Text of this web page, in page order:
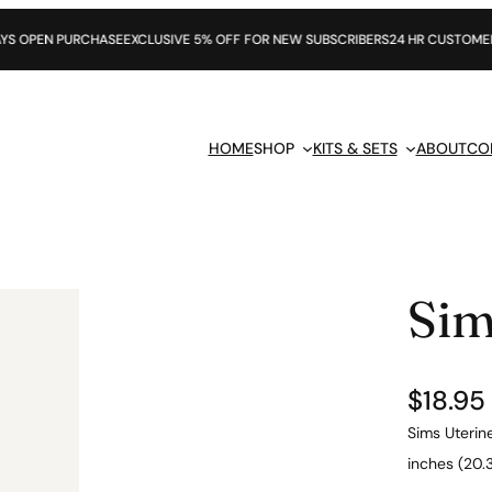
EXCLUSIVE 5% OFF FOR NEW SUBSCRIBERS24 HR CUSTOMER SUPPORT
HOMESHOP KITS & SETS ABOUT
$18.95
Sims
inches